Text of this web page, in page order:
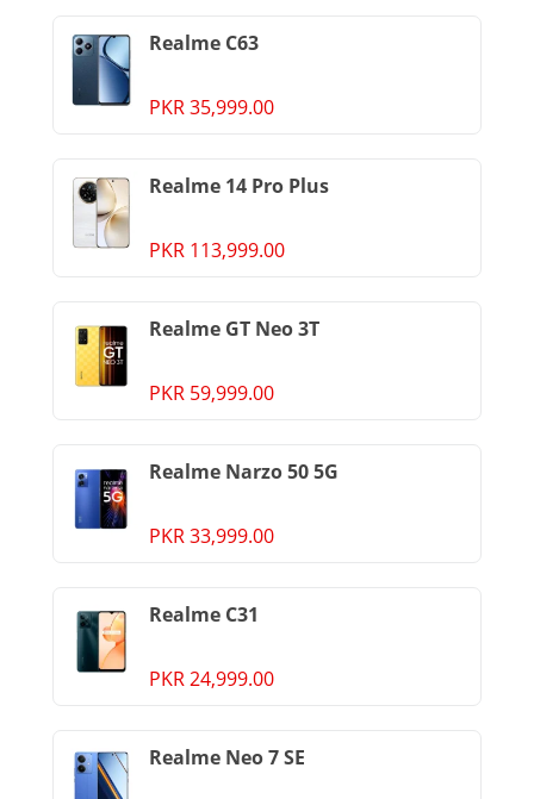
Realme C63
PKR 35,999.00
Realme 14 Pro Plus
PKR 113,999.00
Realme GT Neo 3T
PKR 59,999.00
Realme Narzo 50 5G
PKR 33,999.00
Realme C31
PKR 24,999.00
Realme Neo 7 SE